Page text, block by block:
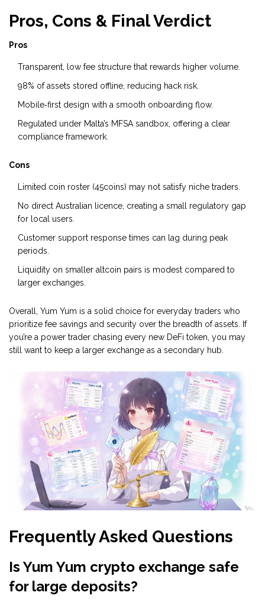
Pros, Cons & Final Verdict
Pros
Transparent, low fee structure that rewards higher volume.
98% of assets stored offline, reducing hack risk.
Mobile‑first design with a smooth onboarding flow.
Regulated under Malta’s MFSA sandbox, offering a clear
compliance framework.
Cons
Limited coin roster (45coins) may not satisfy niche traders.
No direct Australian licence, creating a small regulatory gap
for local users.
Customer support response times can lag during peak
periods.
Liquidity on smaller altcoin pairs is modest compared to
larger exchanges.
Overall, Yum Yum is a solid choice for everyday traders who
prioritize fee savings and security over the breadth of assets. If
you’re a power trader chasing every new DeFi token, you may
still want to keep a larger exchange as a secondary hub.
Frequently Asked Questions
Is Yum Yum crypto exchange safe
for large deposits?